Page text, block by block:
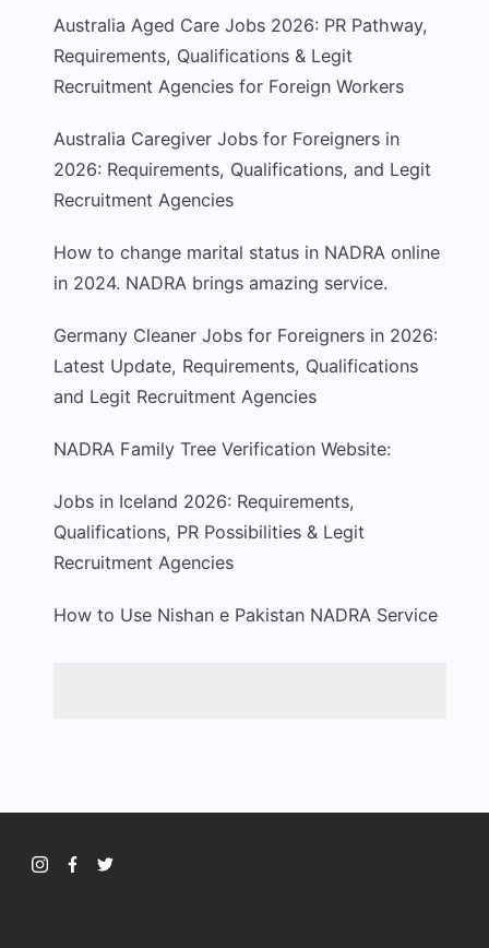
Australia Aged Care Jobs 2026: PR Pathway,
Requirements, Qualifications & Legit
Recruitment Agencies for Foreign Workers
Australia Caregiver Jobs for Foreigners in
2026: Requirements, Qualifications, and Legit
Recruitment Agencies
How to change marital status in NADRA online
in 2024. NADRA brings amazing service.
Germany Cleaner Jobs for Foreigners in 2026:
Latest Update, Requirements, Qualifications
and Legit Recruitment Agencies
NADRA Family Tree Verification Website:
Jobs in Iceland 2026: Requirements,
Qualifications, PR Possibilities & Legit
Recruitment Agencies
How to Use Nishan e Pakistan NADRA Service